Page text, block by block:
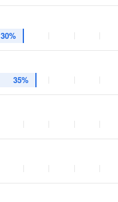
30%
35%